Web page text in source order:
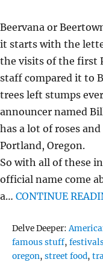
Beervana or
it starts with the
the visits of the first
staff compared it to
trees left stumps
announcer named
has a lot of roses
Portland, Oregon.
So with all of these
official name come
a… CONTINUE
Delve Deeper:Tags
famous stuff,
oregon,street food,